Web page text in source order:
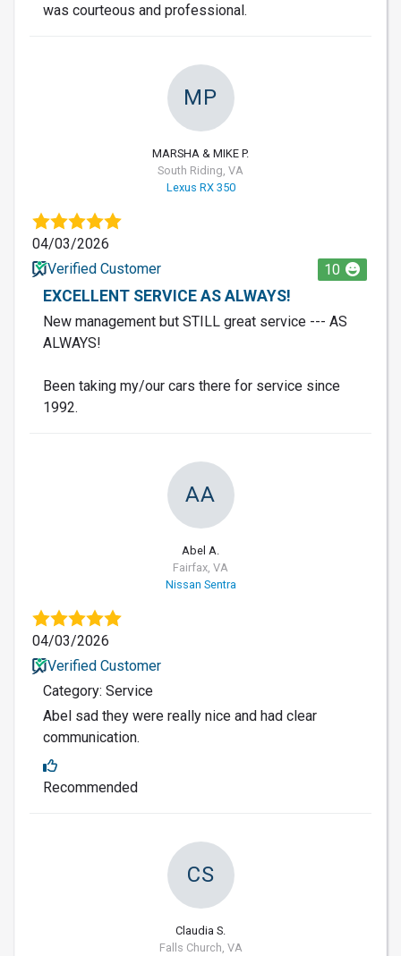
was courteous and professional.
MP
MARSHA & MIKE P.
South Riding, VA
Lexus RX 350
04/03/2026
Verified Customer
10
EXCELLENT SERVICE AS ALWAYS!
New management but STILL great service --- AS
ALWAYS!
Been taking my/our cars there for service since
1992.
AA
Abel A.
Fairfax, VA
Nissan Sentra
04/03/2026
Verified Customer
Category: Service
Abel sad they were really nice and had clear
communication.
Recommended
CS
Claudia S.
Falls Church, VA